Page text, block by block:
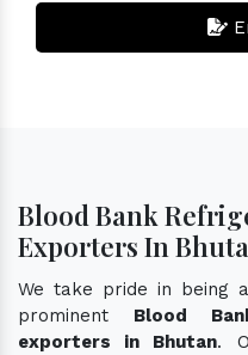
Blood Bank
Exporters In
We take pride in being
prominent Blood
exporters in Bhutan.